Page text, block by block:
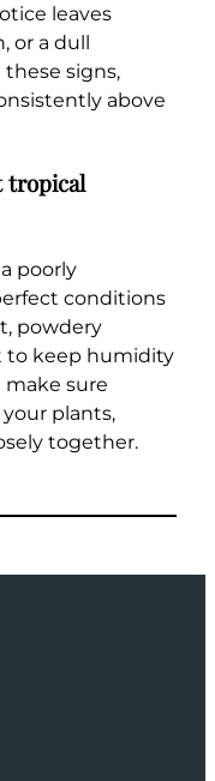
leaves
or a dull
these signs,
above
tropical
poorly
conditions
powdery
to keep humidity
make sure
plants,
together.